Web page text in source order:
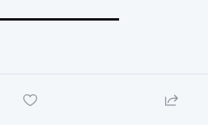
Innovation IN THE NEWS: